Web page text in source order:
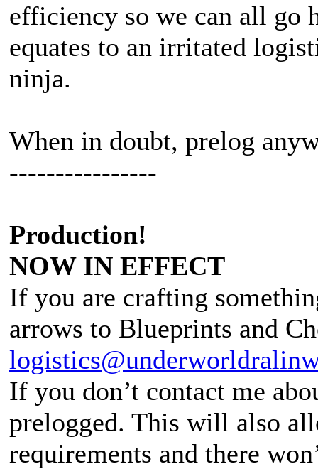
efficiency so we can all go
equates to an irritated
ninja.
When in doubt, prelog
----------------
Production!
NOW IN EFFECT
If you are crafting
arrows to Blueprints and
If you don’t contact me
prelogged. This will also
requirements and there